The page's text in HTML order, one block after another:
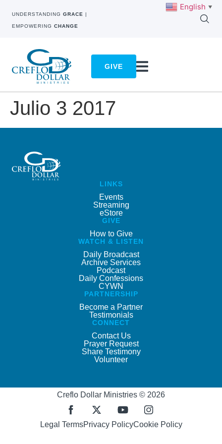
UNDERSTANDING GRACE |
EMPOWERING CHANGE
GIVE
Julio 3 2017
LINKS
Events
Streaming
eStore
GIVE
How to Give
WATCH & LISTEN
Daily Broadcast
Archive Services
Podcast
Daily Confessions
CYWN
PARTNERSHIP
Become a Partner
Testimonials
CONNECT
Contact Us
Prayer Request
Share Testimony
Volunteer
Creflo Dollar Ministries © 2026
Legal TermsPrivacy PolicyCookie Policy
English ▼